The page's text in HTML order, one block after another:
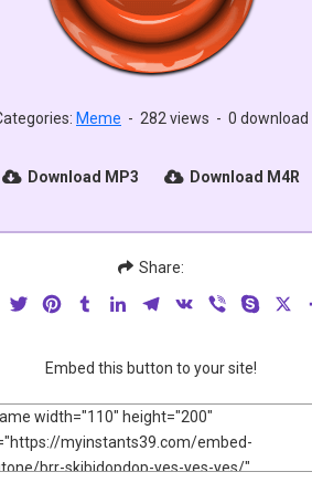
Meme - 282 views - 0 download
Download MP3 Download M4R
Share:
FacebookTwitterPinterestTumblrLinkedInTelegram
VK Viber Skype
Embed this button to your site!